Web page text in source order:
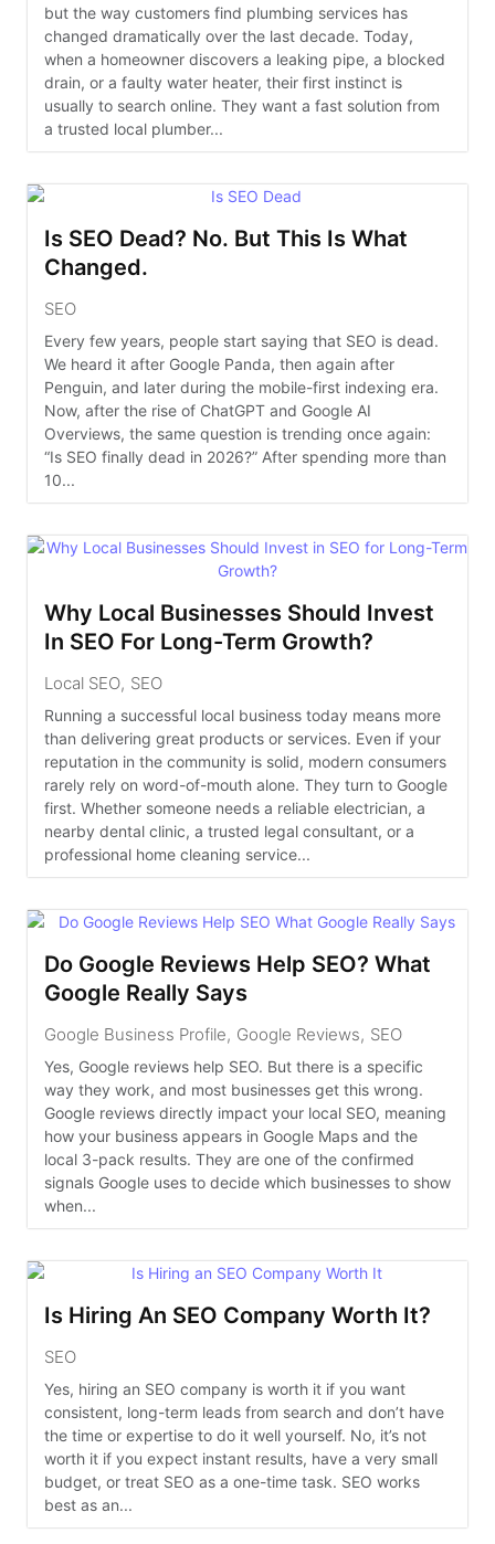
but the way customers find plumbing services has
changed dramatically over the last decade. Today,
when a homeowner discovers a leaking pipe, a blocked
drain, or a faulty water heater, their first instinct is
usually to search online. They want a fast solution from
a trusted local plumber...
Is SEO Dead? No. But This Is What
Changed.
SEO
Every few years, people start saying that SEO is dead.
We heard it after Google Panda, then again after
Penguin, and later during the mobile-first indexing era.
Now, after the rise of ChatGPT and Google AI
Overviews, the same question is trending once again:
“Is SEO finally dead in 2026?” After spending more than
10...
Why Local Businesses Should Invest
In SEO For Long-Term Growth?
Local SEO, SEO
Running a successful local business today means more
than delivering great products or services. Even if your
reputation in the community is solid, modern consumers
rarely rely on word-of-mouth alone. They turn to Google
first. Whether someone needs a reliable electrician, a
nearby dental clinic, a trusted legal consultant, or a
professional home cleaning service...
Do Google Reviews Help SEO? What
Google Really Says
Google Business Profile, Google Reviews, SEO
Yes, Google reviews help SEO. But there is a specific
way they work, and most businesses get this wrong.
Google reviews directly impact your local SEO, meaning
how your business appears in Google Maps and the
local 3-pack results. They are one of the confirmed
signals Google uses to decide which businesses to show
when...
Is Hiring An SEO Company Worth It?
SEO
Yes, hiring an SEO company is worth it if you want
consistent, long-term leads from search and don’t have
the time or expertise to do it well yourself. No, it’s not
worth it if you expect instant results, have a very small
budget, or treat SEO as a one-time task. SEO works
best as an...